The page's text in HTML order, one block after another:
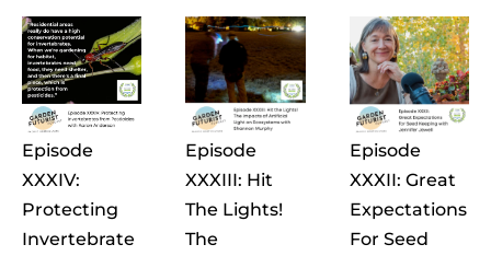
Episode
XXXIV:
Protecting
Invertebrate
Episode
XXXIII: Hit
The Lights!
The
Episode
XXXII: Great
Expectations
For Seed